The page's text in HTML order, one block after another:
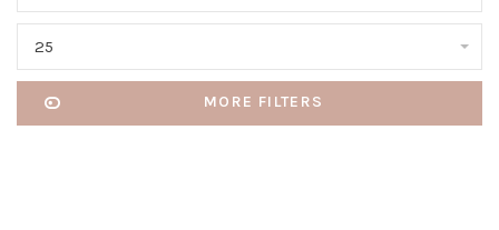
25
MORE FILTERS